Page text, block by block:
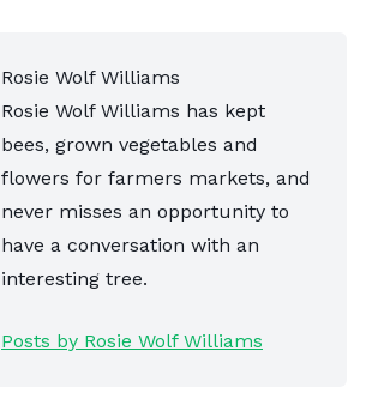
Rosie Wolf Williams
Rosie Wolf Williams has kept
bees, grown vegetables and
flowers for farmers markets, and
never misses an opportunity to
have a conversation with an
interesting tree.
Posts by Rosie Wolf Williams